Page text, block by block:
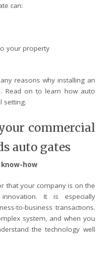
can:
your property
reasons why installing an
Read on to learn how auto
setting.
commercial
auto gates
how
that your company is on the
It is especially
to-business transactions.
system, and when you
the technology well